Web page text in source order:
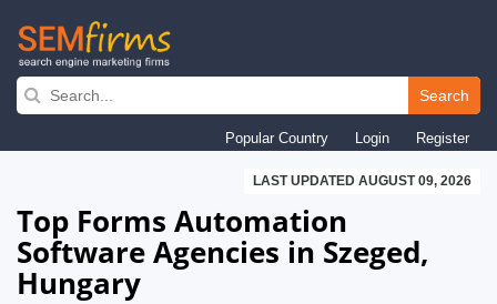
Skip
navigation
Search
Popular Country Login Register
LAST UPDATED AUGUST 09, 2026
Top Forms Automation
Software Agencies in Szeged,
Hungary